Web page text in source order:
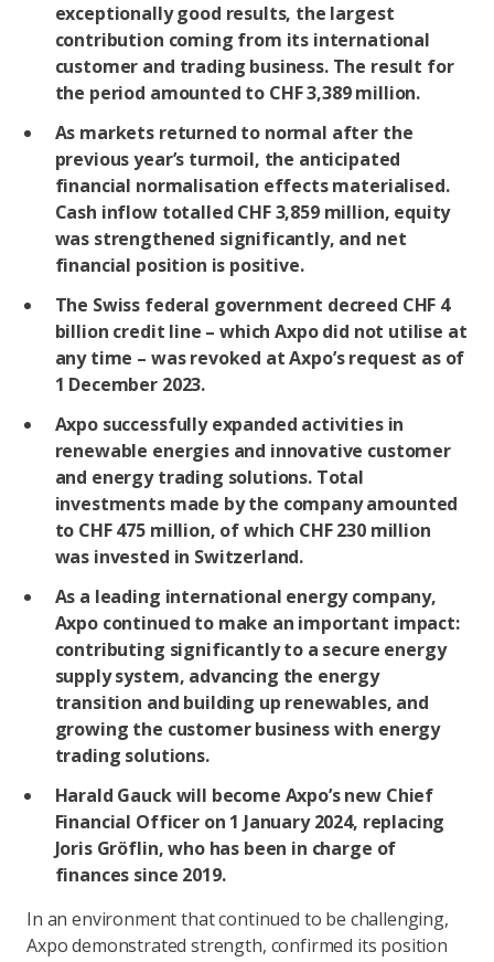
exceptionally good results, the largest
contribution coming from its international
customer and trading business. The result for
the period amounted to CHF 3,389 million.
As markets returned to normal after the
previous year’s turmoil, the anticipated
financial normalisation effects materialised.
Cash inflow totalled CHF 3,859 million, equity
was strengthened significantly, and net
financial position is positive.
The Swiss federal government decreed CHF 4
billion credit line – which Axpo did not utilise at
any time – was revoked at Axpo’s request as of
1 December 2023.
Axpo successfully expanded activities in
renewable energies and innovative customer
and energy trading solutions. Total
investments made by the company amounted
to CHF 475 million, of which CHF 230 million
was invested in Switzerland.
As a leading international energy company,
Axpo continued to make an important impact:
contributing significantly to a secure energy
supply system, advancing the energy
transition and building up renewables, and
growing the customer business with energy
trading solutions.
Harald Gauck will become Axpo’s new Chief
Financial Officer on 1 January 2024, replacing
Joris Gröflin, who has been in charge of
finances since 2019.
In an environment that continued to be challenging,
Axpo demonstrated strength, confirmed its position